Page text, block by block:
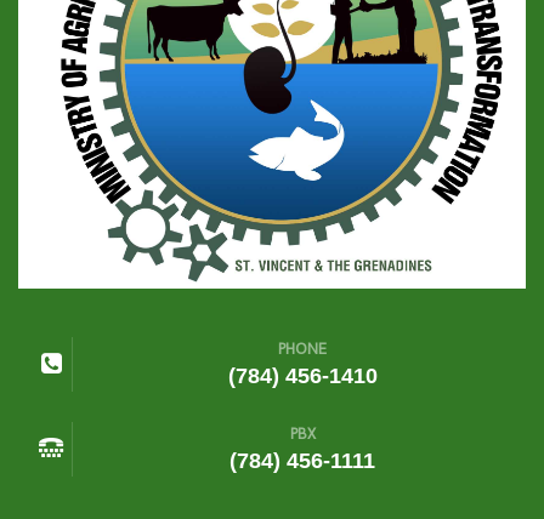
PHONE
(784) 456-1410
PBX
(784) 456-1111